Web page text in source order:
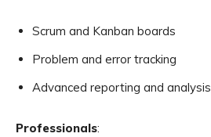
Scrum and Kanban boards
Problem and error tracking
Advanced reporting and analysis
Professionals: